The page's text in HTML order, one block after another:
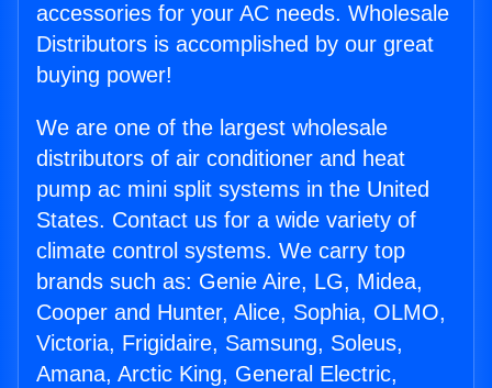
accessories for your AC needs. Wholesale
Distributors is accomplished by our great
buying power!
We are one of the largest wholesale
distributors of air conditioner and heat
pump ac mini split systems in the United
States. Contact us for a wide variety of
climate control systems. We carry top
brands such as: Genie Aire, LG, Midea,
Cooper and Hunter, Alice, Sophia, OLMO,
Victoria, Frigidaire, Samsung, Soleus,
Amana, Arctic King, General Electric,